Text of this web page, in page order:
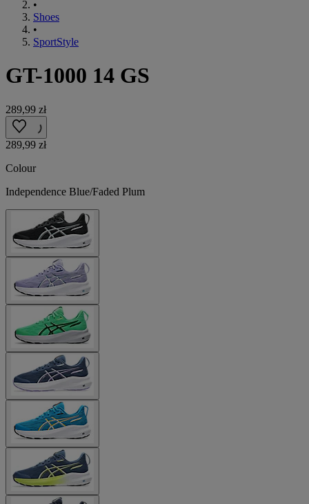
•
Shoes
•
SportStyle
GT-1000 14 GS
289,99 zł
289,99 zł
Colour
Independence Blue/Faded Plum